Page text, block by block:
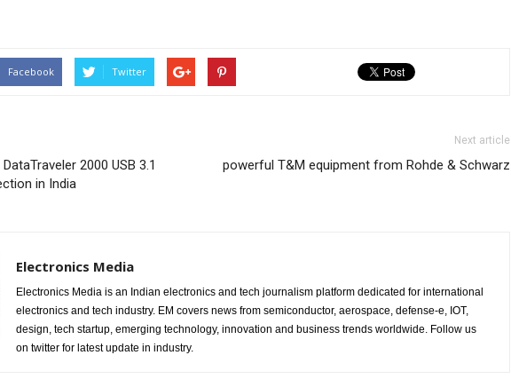
Facebook Twitter
2000 USB 3.1
in India
Next article
powerful T&M equipment from Rohde & Schwarz
Electronics Media
Electronics Media is an Indian electronics and tech journalism platform dedicated for international
electronics and tech industry. EM covers news from semiconductor, aerospace, defense-e, IOT,
design, tech startup, emerging technology, innovation and business trends worldwide. Follow us
on twitter for latest update in industry.